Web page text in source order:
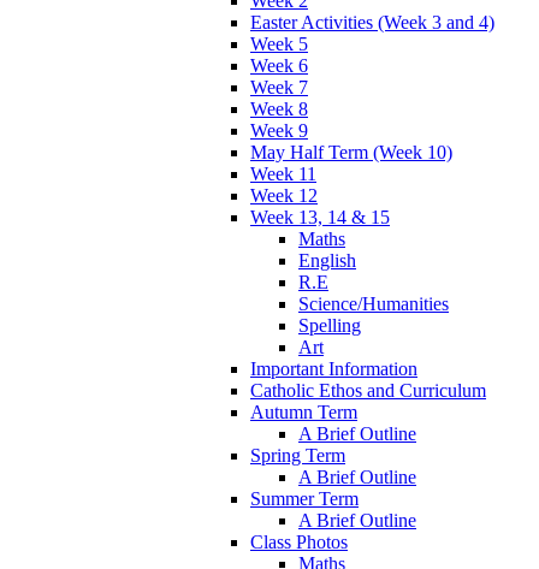
Easter Activities (Week 3 and 4)
Week 5
Week 6
Week 7
Week 8
Week 9
May Half Term (Week 10)
Week 11
Week 12
Week 13, 14 & 15
Maths
English
R.E
Science/Humanities
Spelling
Art
Important Information
Catholic Ethos and Curriculum
Autumn Term
A Brief Outline
Spring Term
A Brief Outline
Summer Term
A Brief Outline
Class Photos
Maths